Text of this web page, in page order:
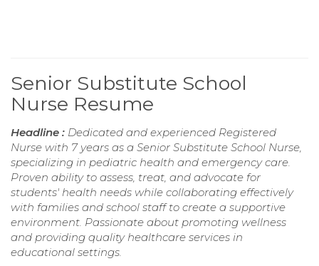
Senior Substitute School
Nurse Resume
Headline : Dedicated and experienced Registered
Nurse with 7 years as a Senior Substitute School Nurse,
specializing in pediatric health and emergency care.
Proven ability to assess, treat, and advocate for
students' health needs while collaborating effectively
with families and school staff to create a supportive
environment. Passionate about promoting wellness
and providing quality healthcare services in
educational settings.